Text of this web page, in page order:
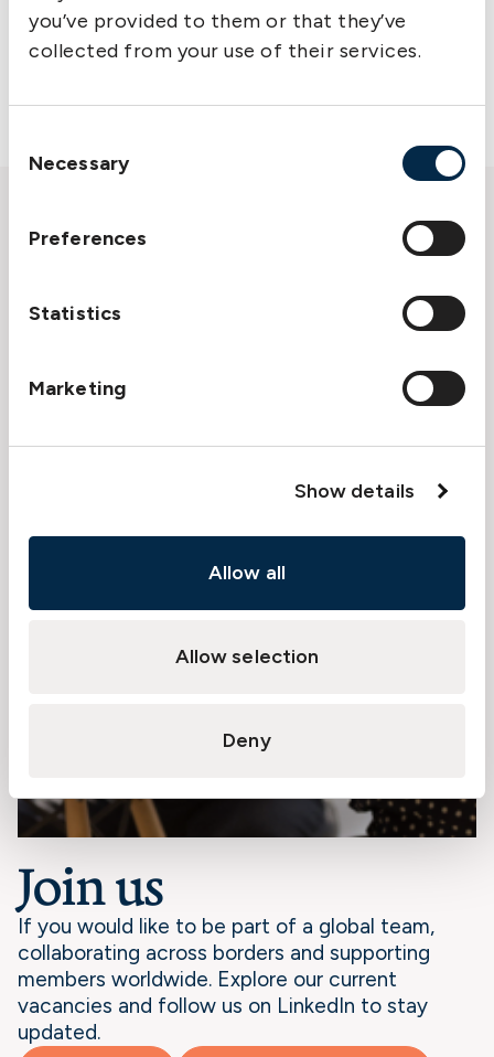
you’ve provided to them or that they’ve
collected from your use of their services.
Selection
Necessary
Preferences
Statistics
Marketing
Show details
Allow all
Allow selection
Deny
ambitions. As a financially strong company with
a long history, we provide a stable environment
Join us
If you would like to be part of a global team,
collaborating across borders and supporting
members worldwide. Explore our current
vacancies and follow us on LinkedIn to stay
updated.